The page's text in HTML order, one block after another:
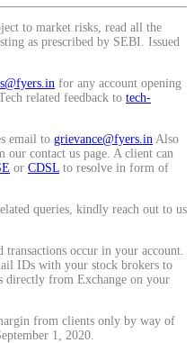
to market risks, read all the
as prescribed by SEBI. Issued
for any account opening
related feedback to tech-
email to grievance@fyers.in Also
contact us page. A client can
or CDSL to resolve in form of
queries, kindly reach out to us
occur in your account.
IDs with your stock brokers to
directly from Exchange on your
from clients only by way of
1, 2020.